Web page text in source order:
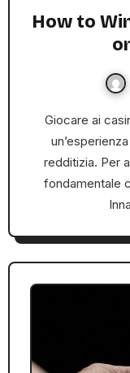
How to
Giocare ai casinò online con soldi veri può essere
redditizia. Per
fondamentale